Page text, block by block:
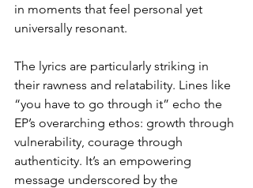
in moments that feel personal yet
universally resonant.
The lyrics are particularly striking in
their rawness and relatability. Lines like
“you have to go through it” echo the
EP’s overarching ethos: growth through
vulnerability, courage through
authenticity. It’s an empowering
message underscored by the